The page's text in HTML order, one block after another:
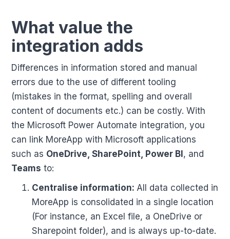
What value the
integration adds
Differences in information stored and manual
errors due to the use of different tooling
(mistakes in the format, spelling and overall
content of documents etc.) can be costly. With
the Microsoft Power Automate integration, you
can link MoreApp with Microsoft applications
such as OneDrive, SharePoint, Power BI, and
Teams to:
Centralise information: All data collected in
MoreApp is consolidated in a single location
(For instance, an Excel file, a OneDrive or
Sharepoint folder), and is always up-to-date.